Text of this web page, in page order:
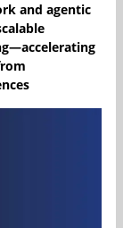
and agentic